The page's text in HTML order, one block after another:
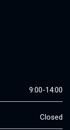
9:00-14:00
Closed